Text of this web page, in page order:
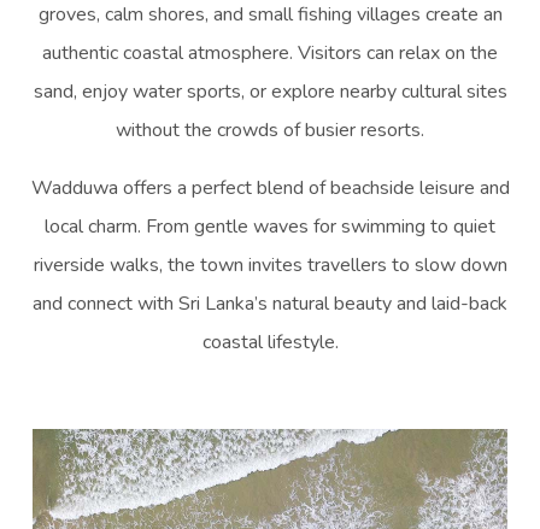
groves, calm shores, and small fishing villages create an
authentic coastal atmosphere. Visitors can relax on the
sand, enjoy water sports, or explore nearby cultural sites
without the crowds of busier resorts.
Wadduwa offers a perfect blend of beachside leisure and
local charm. From gentle waves for swimming to quiet
riverside walks, the town invites travellers to slow down
and connect with Sri Lanka’s natural beauty and laid-back
coastal lifestyle.